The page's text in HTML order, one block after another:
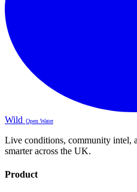
Wild Open Water
Live conditions, community intel,
smarter across the UK.
Product